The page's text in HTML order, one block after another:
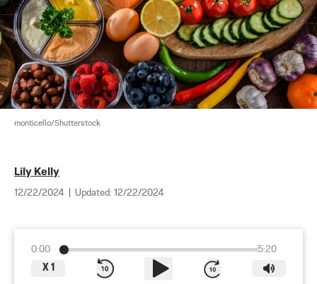
monticello/Shutterstock
Lily Kelly
12/22/2024 Updated: 12/22/2024
0:00
5:20
X 1